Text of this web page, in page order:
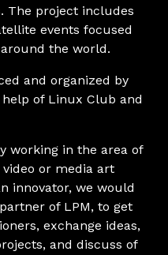
The project includes
events focused
the world.
and organized by
of Linux Club and
working in the area of
or media art
innovator, we would
of LPM, to get
exchange ideas,
and discuss of